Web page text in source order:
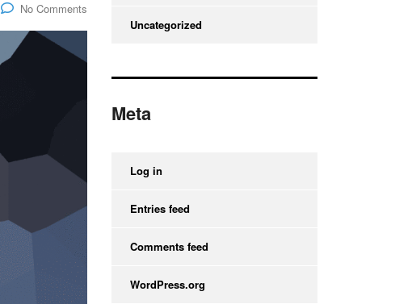
No Comments
Uncategorized
Meta
Log in
Entries feed
Comments feed
WordPress.org